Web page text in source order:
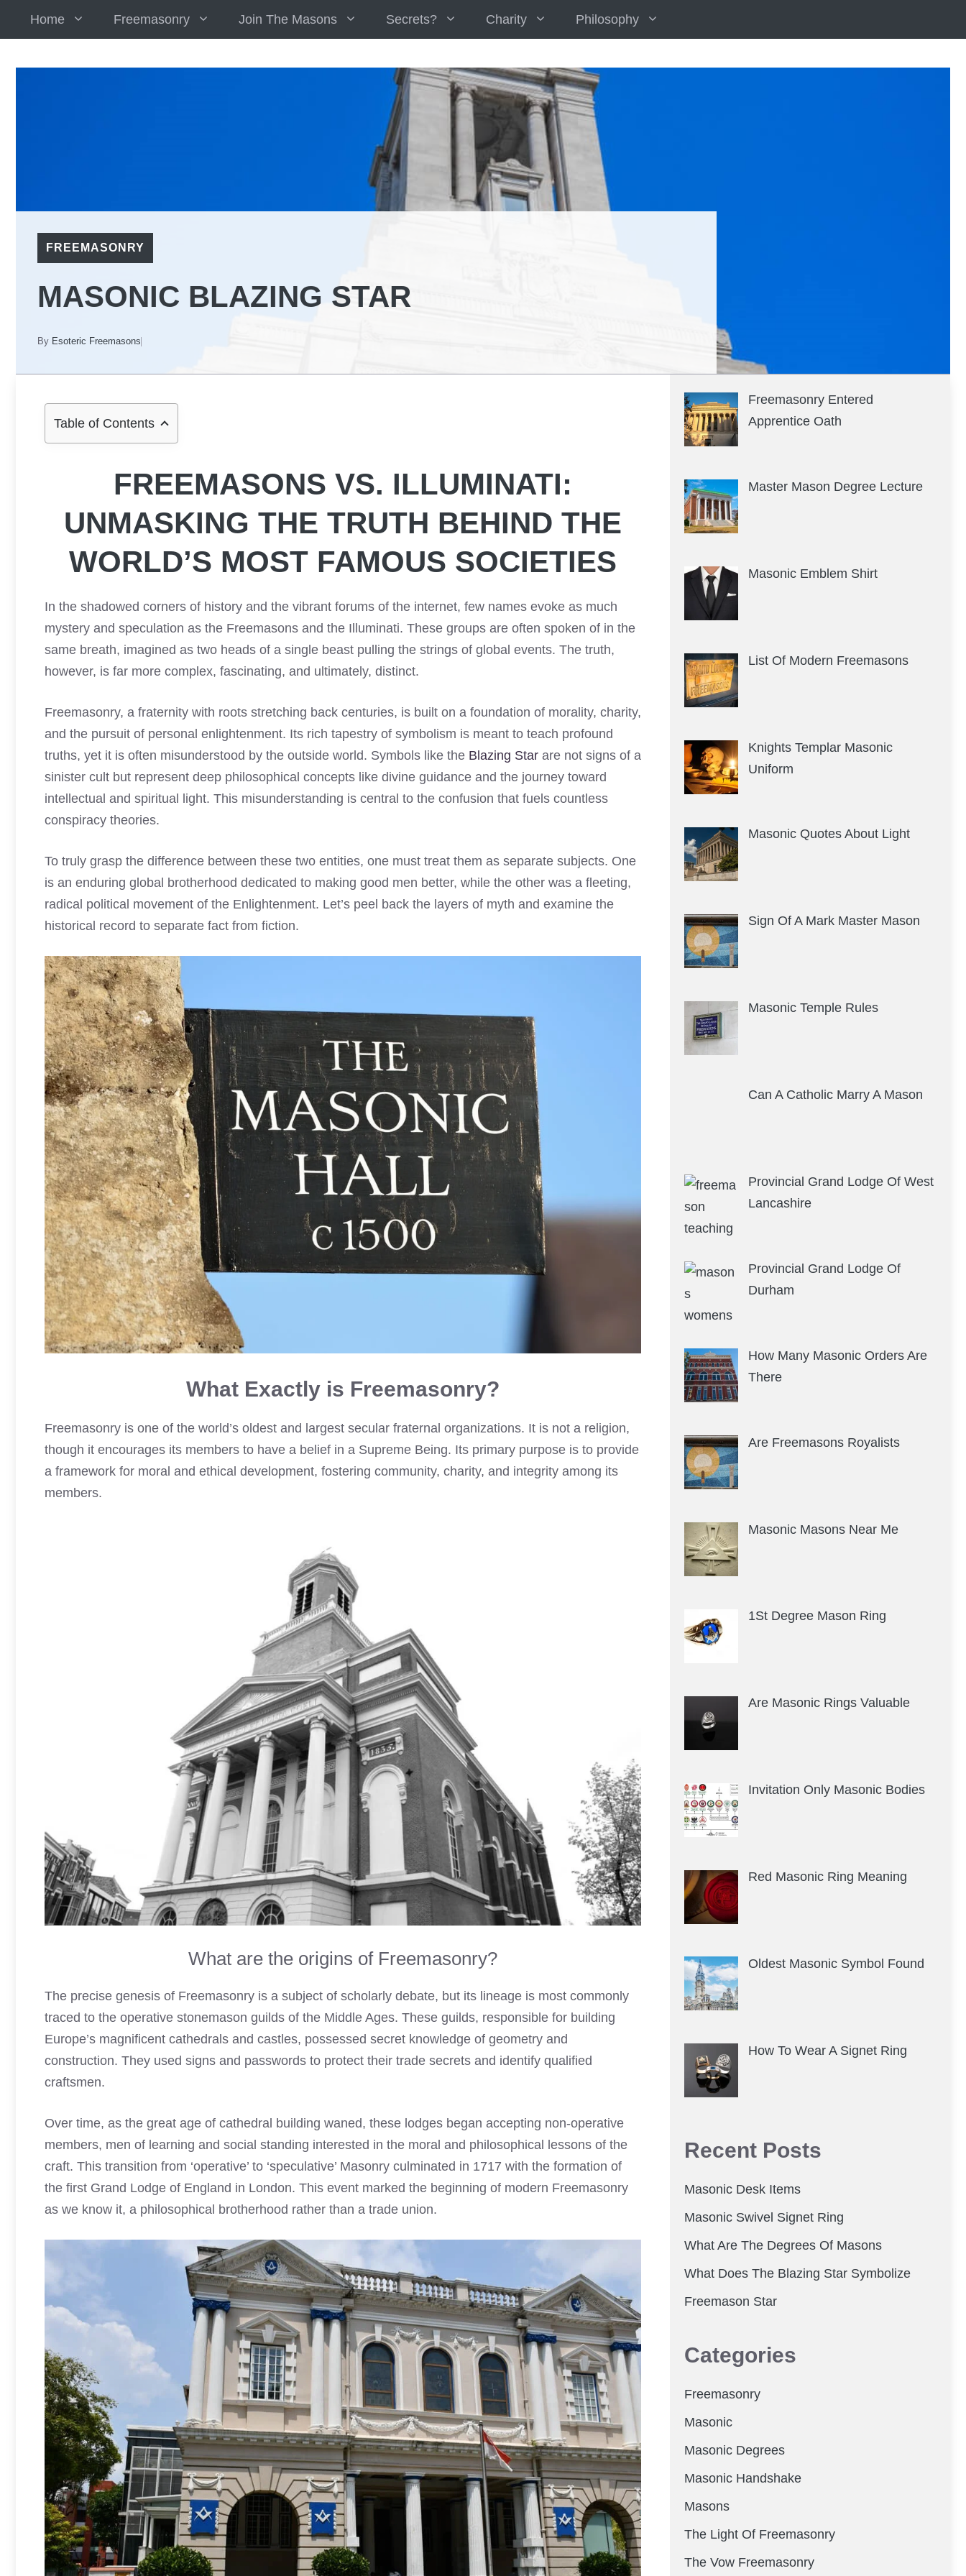
Home Freemasonry Join The Masons Secrets? Charity Philosophy
FREEMASONRY
MASONIC BLAZING STAR
By Esoteric Freemasons
Table of Contents
FREEMASONS VS. ILLUMINATI:
UNMASKING THE TRUTH BEHIND THE
WORLD’S MOST FAMOUS SOCIETIES
In the shadowed corners of history and the vibrant forums of the internet, few names evoke as much
mystery and speculation as the Freemasons and the Illuminati. These groups are often spoken of in the
same breath, imagined as two heads of a single beast pulling the strings of global events. The truth,
however, is far more complex, fascinating, and ultimately, distinct.
Freemasonry, a fraternity with roots stretching back centuries, is built on a foundation of morality, charity,
and the pursuit of personal enlightenment. Its rich tapestry of symbolism is meant to teach profound
truths, yet it is often misunderstood by the outside world. Symbols like the Blazing Star are not signs of a
sinister cult but represent deep philosophical concepts like divine guidance and the journey toward
intellectual and spiritual light. This misunderstanding is central to the confusion that fuels countless
conspiracy theories.
To truly grasp the difference between these two entities, one must treat them as separate subjects. One
is an enduring global brotherhood dedicated to making good men better, while the other was a fleeting,
radical political movement of the Enlightenment. Let’s peel back the layers of myth and examine the
historical record to separate fact from fiction.
What Exactly is Freemasonry?
Freemasonry is one of the world’s oldest and largest secular fraternal organizations. It is not a religion,
though it encourages its members to have a belief in a Supreme Being. Its primary purpose is to provide
a framework for moral and ethical development, fostering community, charity, and integrity among its
members.
What are the origins of Freemasonry?
The precise genesis of Freemasonry is a subject of scholarly debate, but its lineage is most commonly
traced to the operative stonemason guilds of the Middle Ages. These guilds, responsible for building
Europe’s magnificent cathedrals and castles, possessed secret knowledge of geometry and
construction. They used signs and passwords to protect their trade secrets and identify qualified
craftsmen.
Over time, as the great age of cathedral building waned, these lodges began accepting non-operative
members, men of learning and social standing interested in the moral and philosophical lessons of the
craft. This transition from ‘operative’ to ‘speculative’ Masonry culminated in 1717 with the formation of
the first Grand Lodge of England in London. This event marked the beginning of modern Freemasonry
as we know it, a philosophical brotherhood rather than a trade union.
Freemasonry Entered
Apprentice Oath
Master Mason Degree Lecture
Masonic Emblem Shirt
List Of Modern Freemasons
Knights Templar Masonic
Uniform
Masonic Quotes About Light
Sign Of A Mark Master Mason
Masonic Temple Rules
Can A Catholic Marry A Mason
Provincial Grand Lodge Of West
Lancashire
Provincial Grand Lodge Of
Durham
How Many Masonic Orders Are
There
Are Freemasons Royalists
Masonic Masons Near Me
1St Degree Mason Ring
Are Masonic Rings Valuable
Invitation Only Masonic Bodies
Red Masonic Ring Meaning
Oldest Masonic Symbol Found
How To Wear A Signet Ring
Recent Posts
Masonic Desk Items
Masonic Swivel Signet Ring
What Are The Degrees Of Masons
What Does The Blazing Star Symbolize
Freemason Star
Categories
Freemasonry
Masonic
Masonic Degrees
Masonic Handshake
Masons
The Light Of Freemasonry
The Vow Freemasonry